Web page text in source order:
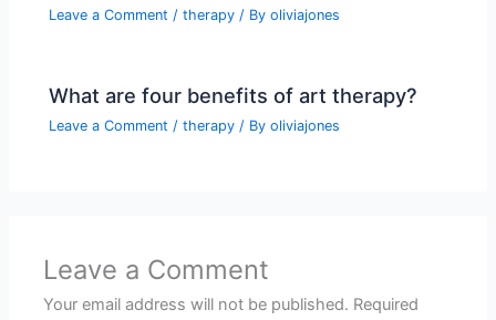
Leave a Comment /therapy / Byoliviajones
What are four benefits of art therapy?
Leave a Comment /therapy / Byoliviajones
Leave a Comment
Your email address will not be published. Required